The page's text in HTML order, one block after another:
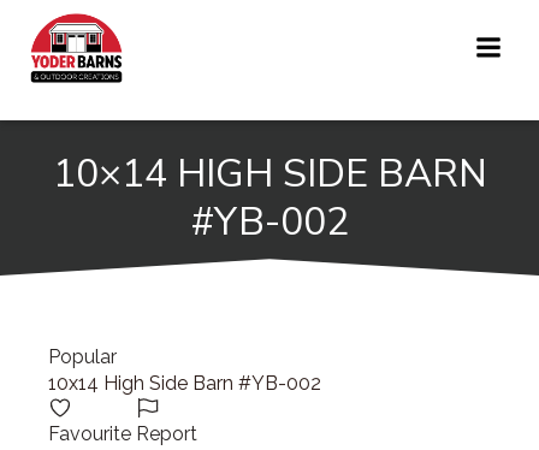
10×14 HIGH SIDE BARN
#YB-002
Popular
10x14 High Side Barn #YB-002
Favourite Report